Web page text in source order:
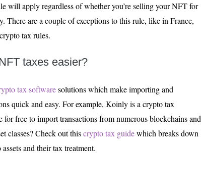
will apply regardless of whether you’re selling your NFT for
There are a couple of exceptions to this rule, like in France,
tax rules.
taxes easier?
tax softwaresolutions which make importing and
quick and easy. For example, Koinly is a crypto tax
for free to import transactions from numerous blockchains and
classes? Check out thiscrypto tax guidewhich breaks down
and their tax treatment.